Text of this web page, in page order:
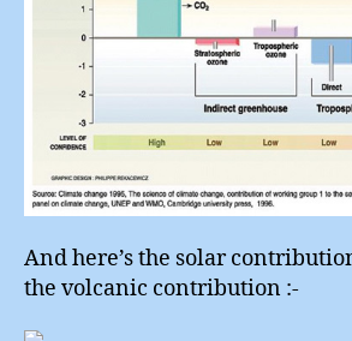
And here’s the solar
the volcanic contribution :-